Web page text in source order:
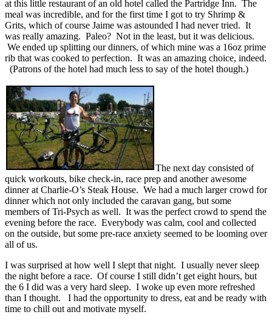
at this little restaurant of an old hotel called the Partridge Inn. The
meal was incredible, and for the first time I got to try Shrimp &
Grits, which of course Jaime was astounded I had never tried. It
was really amazing. Paleo? Not in the least, but it was delicious.
We ended up splitting our dinners, of which mine was a 16oz prime
rib that was cooked to perfection. It was an amazing choice, indeed.
(Patrons of the hotel had much less to say of the hotel though.)
The next day consisted of
quick workouts, bike check-in, race prep and another awesome
dinner at Charlie-O’s Steak House. We had a much larger crowd for
dinner which not only included the caravan gang, but some
members of Tri-Psych as well. It was the perfect crowd to spend the
evening before the race. Everybody was calm, cool and collected
on the outside, but some pre-race anxiety seemed to be looming over
all of us.
I was surprised at how well I slept that night. I usually never sleep
the night before a race. Of course I still didn’t get eight hours, but
the 6 I did was a very hard sleep. I woke up even more refreshed
than I thought. I had the opportunity to dress, eat and be ready with
time to chill out and motivate myself.